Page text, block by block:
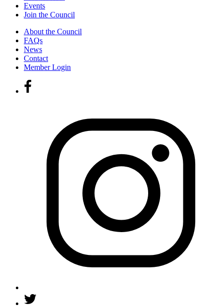
Events
Join the Council
About the Council
FAQs
News
Contact
Member Login